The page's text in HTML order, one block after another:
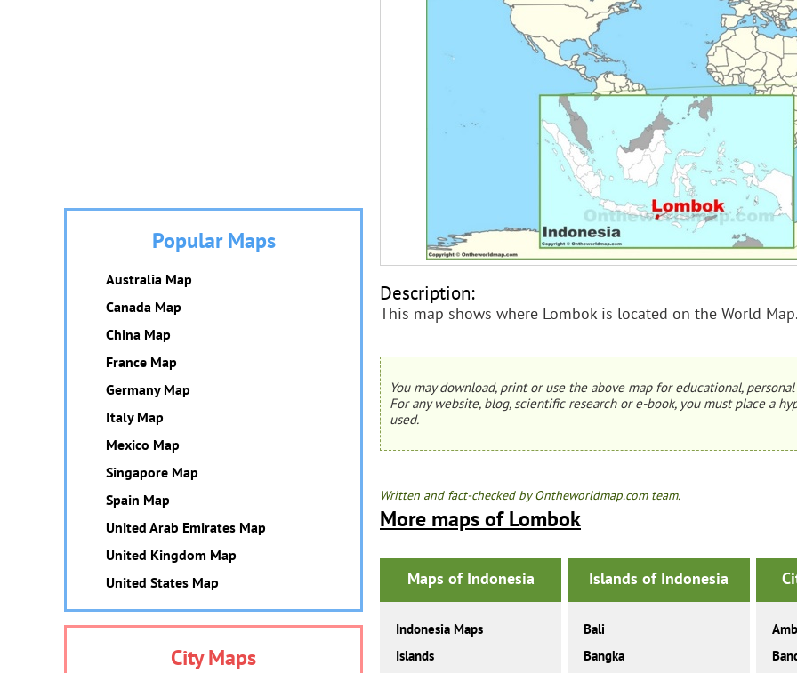
Description:
This map shows where Lombok is located on the World
You may download, print or use the above map for educational,
For any website, blog, scientific research or e-book, you must place a
used.
Written and fact-checked by Ontheworldmap.com team.
More maps of Lombok
Maps of Indonesia
Indonesia Maps
Islands
Islands of Indonesia
Bali
Bangka
Popular Maps
Australia Map
Canada Map
China Map
France Map
Germany Map
Italy Map
Mexico Map
Singapore Map
Spain Map
United Arab Emirates Map
United Kingdom Map
United States Map
City Maps